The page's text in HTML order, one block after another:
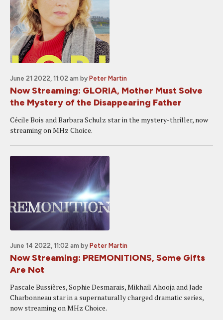
June 21 2022, 11:02 am by Peter Martin
Now Streaming: GLORIA, Mother Must Solve
the Mystery of the Disappearing Father
Cécile Bois and Barbara Schulz star in the mystery-thriller, now
streaming on MHz Choice.
June 14 2022, 11:02 am by Peter Martin
Now Streaming: PREMONITIONS, Some Gifts
Are Not
Pascale Bussières, Sophie Desmarais, Mikhaïl Ahooja and Jade
Charbonneau star in a supernaturally charged dramatic series,
now streaming on MHz Choice.